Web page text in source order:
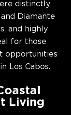
distinctly
Diamante
and highly
for those
opportunities
Los Cabos.
Living